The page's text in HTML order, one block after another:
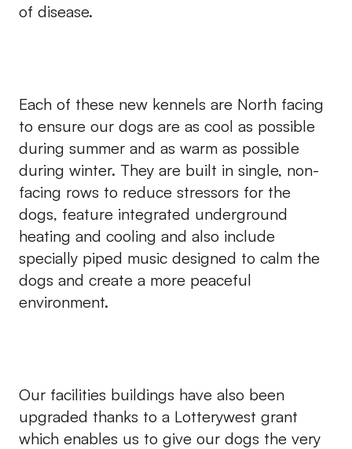
of disease.
Each of these new kennels are North facing
to ensure our dogs are as cool as possible
during summer and as warm as possible
during winter. They are built in single, non-
facing rows to reduce stressors for the
dogs, feature integrated underground
heating and cooling and also include
specially piped music designed to calm the
dogs and create a more peaceful
environment.
Our facilities buildings have also been
upgraded thanks to a Lotterywest grant
which enables us to give our dogs the very